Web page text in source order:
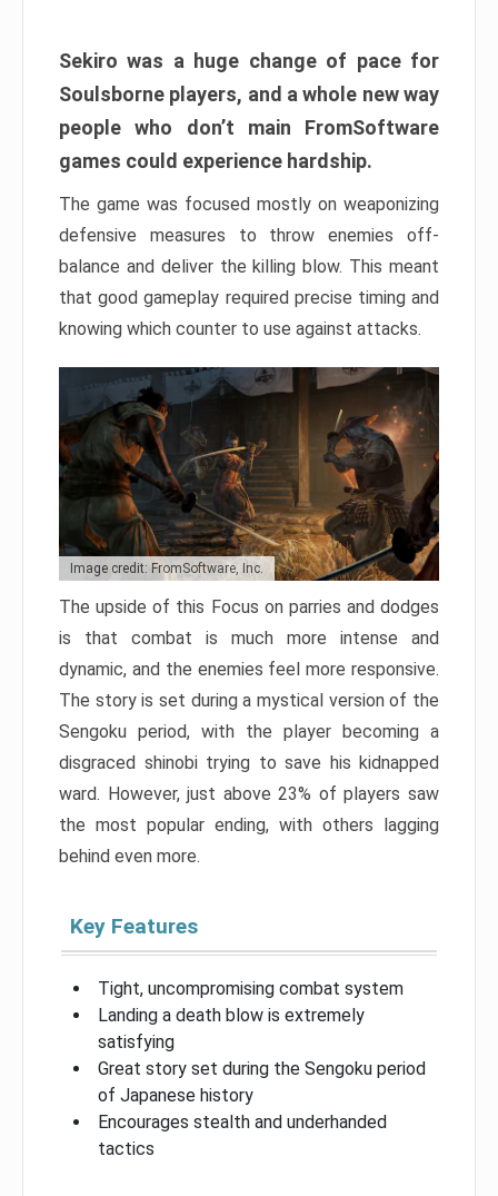
Sekiro was a huge change of pace for
Soulsborne players, and a whole new way
people who don’t main FromSoftware
games could experience hardship.
The game was focused mostly on weaponizing
defensive measures to throw enemies off-
balance and deliver the killing blow. This meant
that good gameplay required precise timing and
knowing which counter to use against attacks.
Image credit: FromSoftware, Inc.
The upside of this Focus on parries and dodges
is that combat is much more intense and
dynamic, and the enemies feel more responsive.
The story is set during a mystical version of the
Sengoku period, with the player becoming a
disgraced shinobi trying to save his kidnapped
ward. However, just above 23% of players saw
the most popular ending, with others lagging
behind even more.
Key Features
Tight, uncompromising combat system
Landing a death blow is extremely
satisfying
Great story set during the Sengoku period
of Japanese history
Encourages stealth and underhanded
tactics